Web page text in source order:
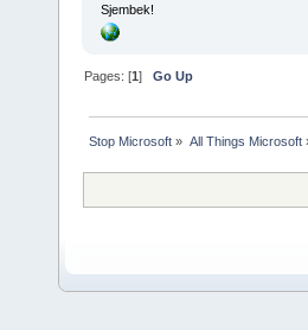
Sjembek!
Pages: [1]Go Up
Stop Microsoft » All Things Microsoft